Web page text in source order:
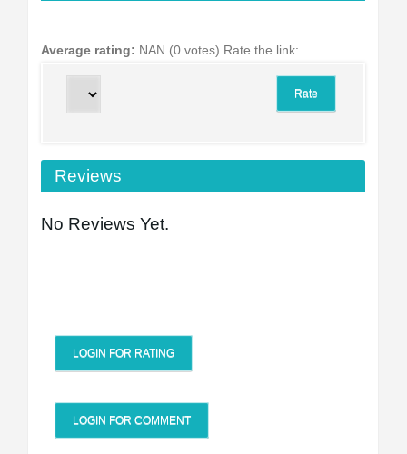
Average rating: NAN (0 votes) Rate the link:
Reviews
No Reviews Yet.
LOGIN FOR RATING
LOGIN FOR COMMENT